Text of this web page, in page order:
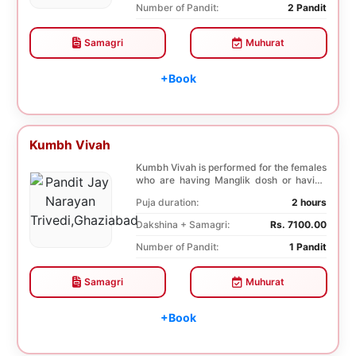
Number of Pandit:
2 Pandit
Samagri Muhurat
+Book
Kumbh Vivah
Kumbh Vivah is performed for the females
who are having Manglik dosh or having
Puja duration:
2 hours
Dakshina + Samagri:
Rs. 7100.00
Number of Pandit:
1 Pandit
Samagri Muhurat
+Book